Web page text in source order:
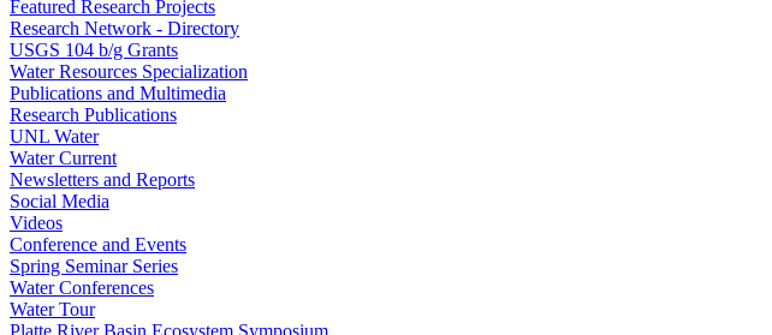
Featured Research Projects
Research Network - Directory
USGS 104 b/g Grants
Water Resources Specialization
Publications and Multimedia
Research Publications
UNL Water
Water Current
Newsletters and Reports
Social Media
Videos
Conference and Events
Spring Seminar Series
Water Conferences
Water Tour
Platte River Basin Ecosystem Symposium